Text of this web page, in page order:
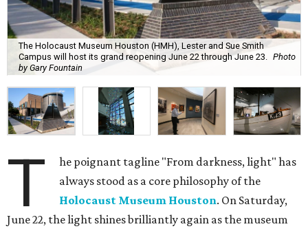
The Holocaust Museum Houston (HMH), Lester and Sue Smith
Campus will host its grand reopening June 22 through June 23.
Photo
by Gary Fountain
T
he poignant tagline "From darkness, light" has
always stood as a core philosophy of the
Holocaust Museum Houston. On Saturday,
June 22, the light shines brilliantly again as the museum